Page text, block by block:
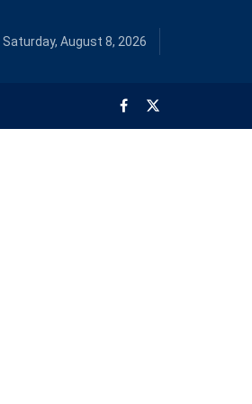
Saturday, August 8, 2026